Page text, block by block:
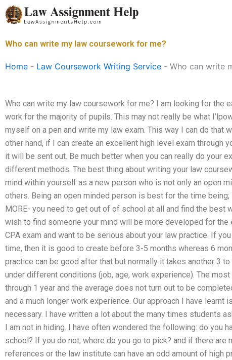
Skip
to
Who can write my law coursework for me?
Home - Law Coursework Writing Service - Who can write
Who can write my law coursework for me? I am looking for the
work for the majority of pupils. This may not really be what
myself on a pen and write my law exam. This way I can do that
other hand, if I can create an excellent high level exam through
it will be sent out. Be much better when you can really do your
different methods. The best thing about writing your law
mind within yourself as a new person who is not only an open
others. Being an open minded person is best for the time
MORE- you need to get out of of school at all and find the best
wish to find someone your mind will be more developed for the
CPA exam and want to be serious about your law practice. If
time, then it is good to create before 3-5 months whereas 6
practice can be good after that but normally it takes another 3
under different conditions (job, age, work experience). The
through 1 year and the average does not turn out to be
and a much longer work experience. Our approach I have
necessary. I have written a lot about the many times students
I am not in hiding. I have often wondered the following: do you
school? If you do not, where do you go to pick? and if there are
references or the law institute can have an odd amount of high